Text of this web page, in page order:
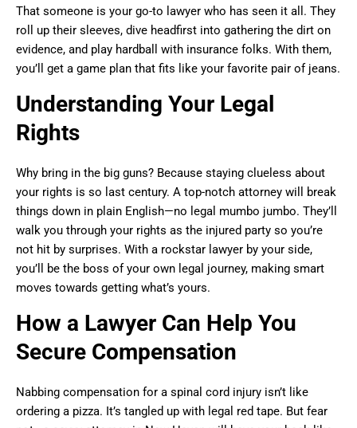
That someone is your go-to lawyer who has seen it all. They
roll up their sleeves, dive headfirst into gathering the dirt on
evidence, and play hardball with insurance folks. With them,
you’ll get a game plan that fits like your favorite pair of jeans.
Understanding Your Legal
Rights
Why bring in the big guns? Because staying clueless about
your rights is so last century. A top-notch attorney will break
things down in plain English—no legal mumbo jumbo. They’ll
walk you through your rights as the injured party so you’re
not hit by surprises. With a rockstar lawyer by your side,
you’ll be the boss of your own legal journey, making smart
moves towards getting what’s yours.
How a Lawyer Can Help You
Secure Compensation
Nabbing compensation for a spinal cord injury isn’t like
ordering a pizza. It’s tangled up with legal red tape. But fear